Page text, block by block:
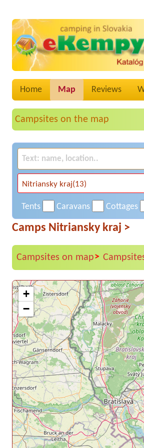
Home Map Reviews
Campsites on the map
Tents Caravans Cottages
Camps Nitriansky kraj >
Campsites on map>
+
−